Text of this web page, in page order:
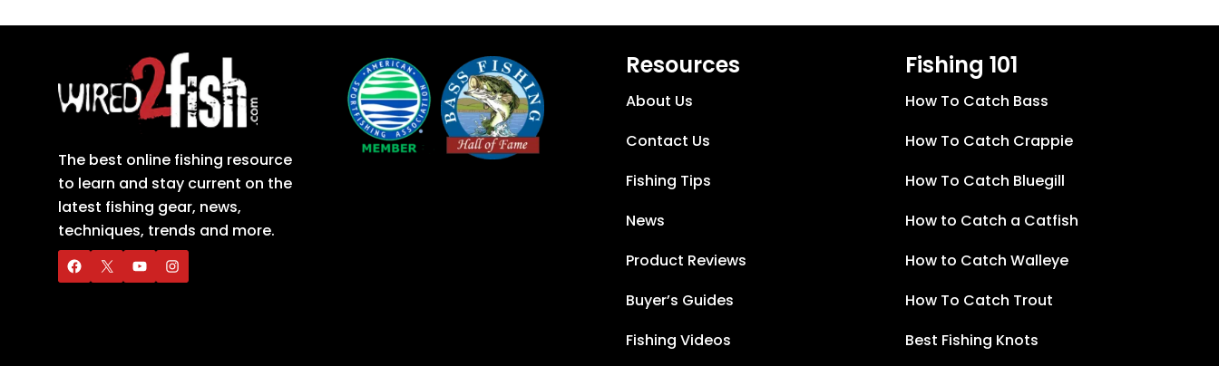
The best online fishing resource
to learn and stay current on the
latest fishing gear, news,
techniques, trends and more.
Resources
About Us
Contact Us
Fishing Tips
News
Product Reviews
Buyer’s Guides
Fishing Videos
Fishing 101
How To Catch Bass
How To Catch Crappie
How To Catch Bluegill
How to Catch a Catfish
How to Catch Walleye
How To Catch Trout
Best Fishing Knots